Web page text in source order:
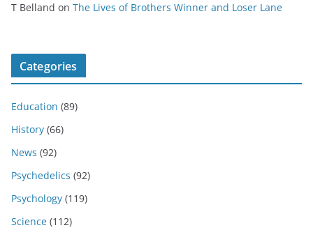
T Belland on The Lives of Brothers Winner and Loser Lane
Categories
Education (89)
History (66)
News (92)
Psychedelics (92)
Psychology (119)
Science (112)